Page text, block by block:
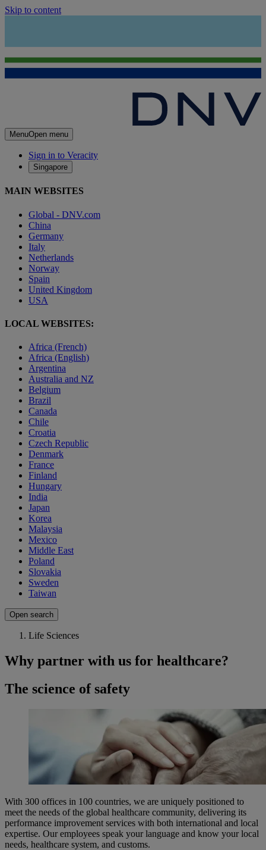
Skip to content
MenuOpen menu
Sign in to Veracity
Singapore
MAIN WEBSITES
Global - DNV.com
China
Germany
Italy
Netherlands
Norway
Spain
United Kingdom
USA
LOCAL WEBSITES:
Africa (French)
Africa (English)
Argentina
Australia and NZ
Belgium
Brazil
Canada
Chile
Croatia
Czech Republic
Denmark
France
Finland
Hungary
India
Japan
Korea
Malaysia
Mexico
Middle East
Poland
Slovakia
Sweden
Taiwan
Open search
Life Sciences
Why partner with us for healthcare?
The science of safety
With 300 offices in 100 countries, we are uniquely positioned to
meet the needs of the global healthcare community, delivering its
performance improvement services with both international and local
expertise. Our employees speak your language and know your local
needs, healthcare system, and customs.